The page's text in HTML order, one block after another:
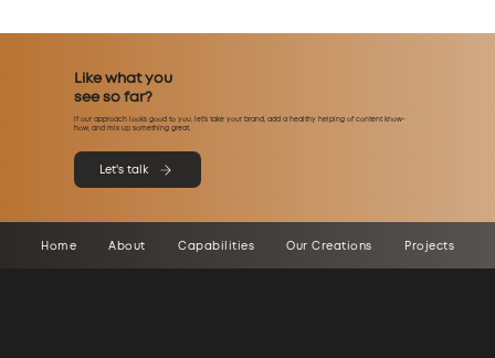
If our approach looks good to you, let’s take your brand, add a healthy helping of content know-
how, and mix up something great.
Like what you
see so far?
Let's talk
Home About Capabilities Our Creations Projects